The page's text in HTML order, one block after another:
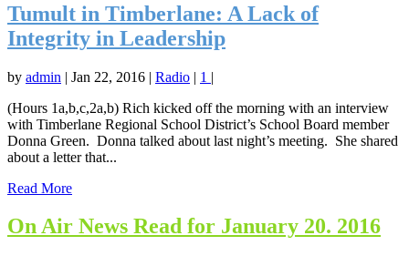
Tumult in Timberlane: A Lack of
Integrity in Leadership
by admin | Jan 22, 2016 | Radio | 1 |
(Hours 1a,b,c,2a,b) Rich kicked off the morning with an interview
with Timberlane Regional School District’s School Board member
Donna Green. Donna talked about last night’s meeting. She shared
about a letter that...
Read More
On Air News Read for January 20. 2016